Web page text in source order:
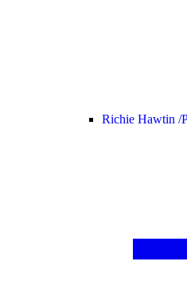
Richie Hawtin /